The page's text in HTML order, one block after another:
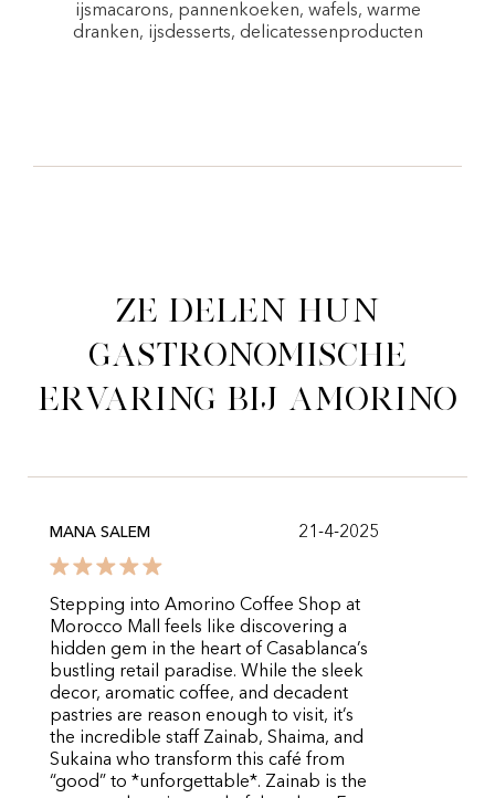
ijsmacarons, pannenkoeken, wafels, warme
dranken, ijsdesserts, delicatessenproducten
Ze delen hun
gastronomische
ervaring bij Amorino
MANA SALEM 21-4-2025
Stepping into Amorino Coffee Shop at
Morocco Mall feels like discovering a
hidden gem in the heart of Casablanca’s
bustling retail paradise. While the sleek
decor, aromatic coffee, and decadent
pastries are reason enough to visit, it’s
the incredible staff Zainab, Shaima, and
Sukaina who transform this café from
“good” to *unforgettable*. Zainab is the